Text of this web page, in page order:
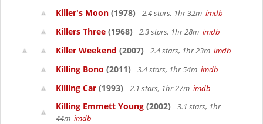
Killer's Moon (1978) 2.4 stars, 1hr 32m imdb
Killers Three (1968) 2.3 stars, 1hr 28m imdb
Killer Weekend (2007) 2.4 stars, 1hr 23m imdb
Killing Bono (2011) 3.4 stars, 1hr 54m imdb
Killing Car (1993) 2.1 stars, 1hr 27m imdb
Killing Emmett Young (2002)
3.1 stars, 1hr
44m imdb